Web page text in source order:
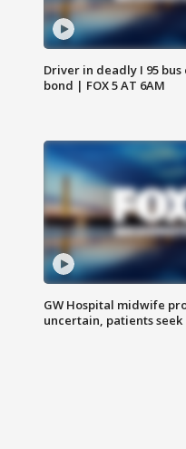
Driver in deadly I 95
bond | FOX 5 AT 6AM
GW Hospital midwife
uncertain, patients seek